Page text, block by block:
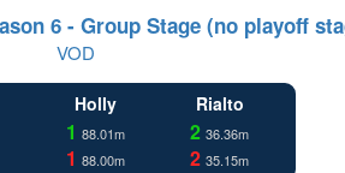
6 - Group Stage (no playoff
VOD
Holly
1 88.01m
1 88.00m
Rialto
2 36.36m
2 35.15m